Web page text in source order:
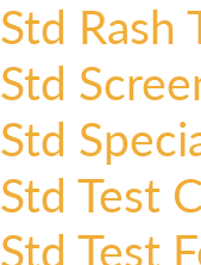
Std Rash
Std
Std
Std Test
Std Test